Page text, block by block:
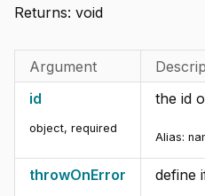
Returns: void
Argument
id
object, required
the id
Alias:
throwOnError
define